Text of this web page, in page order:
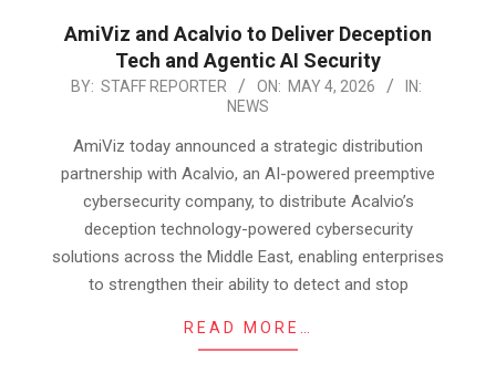
AmiViz and Acalvio to Deliver Deception
Tech and Agentic AI Security
2026-
BY: STAFF REPORTER ON: MAY 4, 2026
IN:
NEWS
AmiViz today announced a strategic distribution
partnership with Acalvio, an AI-powered preemptive
cybersecurity company, to distribute Acalvio’s
deception technology-powered cybersecurity
solutions across the Middle East, enabling enterprises
to strengthen their ability to detect and stop
READ MORE…